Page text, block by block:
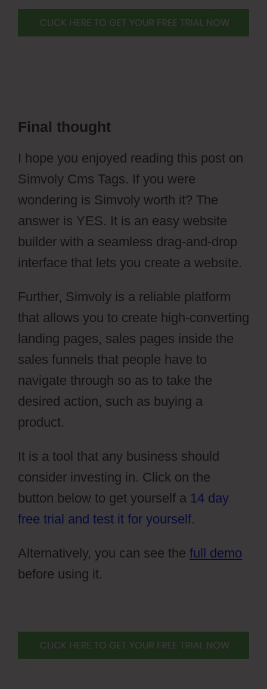
Final thought
I hope you enjoyed reading this post on
Simvoly Cms Tags. If you were
wondering is Simvoly worth it? The
answer is YES. It is an easy website
builder with a seamless drag-and-drop
interface that lets you create a website.
Further, Simvoly is a reliable platform
that allows you to create high-converting
landing pages, sales pages inside the
sales funnels that people have to
navigate through so as to take the
desired action, such as buying a
product.
It is a tool that any business should
consider investing in. Click on the
button below to get yourself a 14 day
free trial and test it for yourself.
Alternatively, you can see the full demo
before using it.